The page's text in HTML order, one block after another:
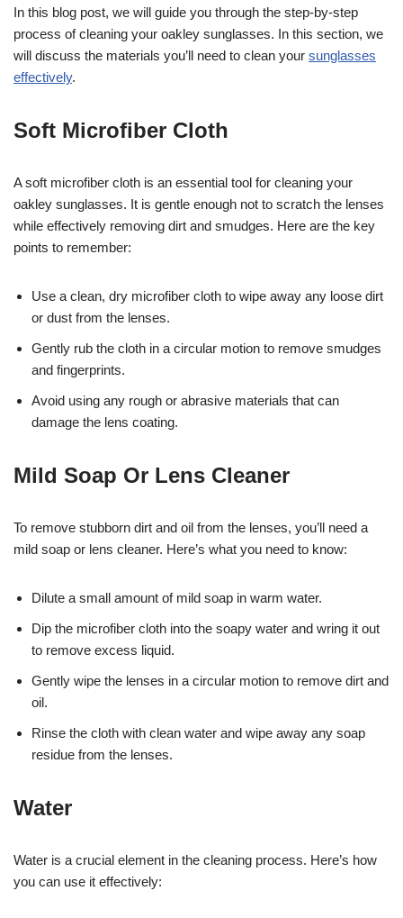
In this blog post, we will guide you through the step-by-step
process of cleaning your oakley sunglasses. In this section, we
will discuss the materials you’ll need to clean your sunglasses
effectively.
Soft Microfiber Cloth
A soft microfiber cloth is an essential tool for cleaning your
oakley sunglasses. It is gentle enough not to scratch the lenses
while effectively removing dirt and smudges. Here are the key
points to remember:
Use a clean, dry microfiber cloth to wipe away any loose dirt
or dust from the lenses.
Gently rub the cloth in a circular motion to remove smudges
and fingerprints.
Avoid using any rough or abrasive materials that can
damage the lens coating.
Mild Soap Or Lens Cleaner
To remove stubborn dirt and oil from the lenses, you’ll need a
mild soap or lens cleaner. Here’s what you need to know:
Dilute a small amount of mild soap in warm water.
Dip the microfiber cloth into the soapy water and wring it out
to remove excess liquid.
Gently wipe the lenses in a circular motion to remove dirt and
oil.
Rinse the cloth with clean water and wipe away any soap
residue from the lenses.
Water
Water is a crucial element in the cleaning process. Here’s how
you can use it effectively: